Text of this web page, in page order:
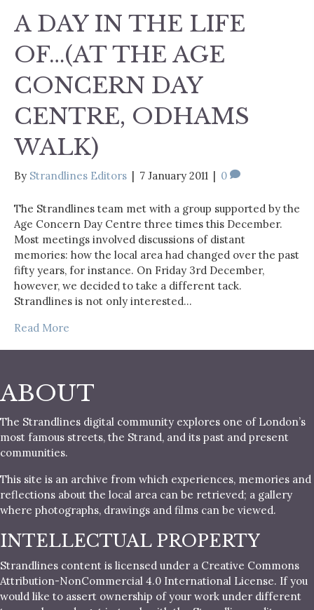
A DAY IN THE LIFE
OF…(AT THE AGE
CONCERN DAY
CENTRE, ODHAMS
WALK)
By Strandlines Editors | 7 January 2011 | 0
The Strandlines team met with a group supported by the
Age Concern Day Centre three times this December.
Most meetings involved discussions of distant
memories: how the local area had changed over the past
fifty years, for instance. On Friday 3rd December,
however, we decided to take a different tack.
Strandlines is not only interested…
Read More
ABOUT
The Strandlines digital community explores one of London’s
most famous streets, the Strand, and its past and present
communities.
This site is an archive from which experiences, memories and
reflections about the local area can be retrieved; a gallery
where photographs, drawings and films can be viewed.
INTELLECTUAL PROPERTY
Strandlines content is licensed under a Creative Commons
Attribution-NonCommercial 4.0 International License. If you
would like to assert ownership of your work under different